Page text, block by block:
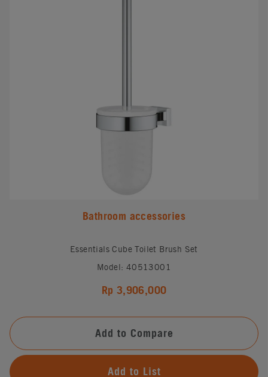
Bathroom accessories
Essentials Cube Toilet Brush Set
Model: 40513001
Rp 3,906,000
Add to Compare
Add to List